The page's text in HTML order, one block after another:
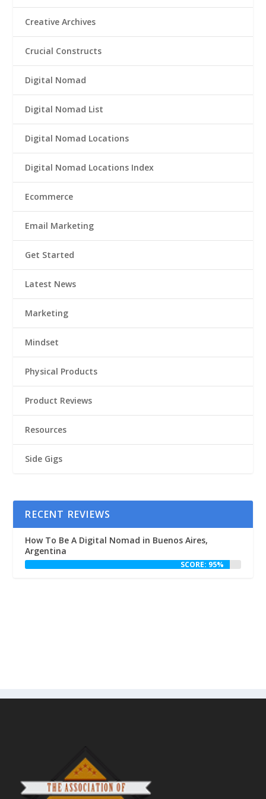
Creative Archives
Crucial Constructs
Digital Nomad
Digital Nomad List
Digital Nomad Locations
Digital Nomad Locations Index
Ecommerce
Email Marketing
Get Started
Latest News
Marketing
Mindset
Physical Products
Product Reviews
Resources
Side Gigs
RECENT REVIEWS
How To Be A Digital Nomad in Buenos Aires,
Argentina
SCORE: 95%